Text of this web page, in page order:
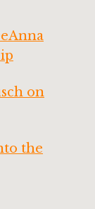
on
the